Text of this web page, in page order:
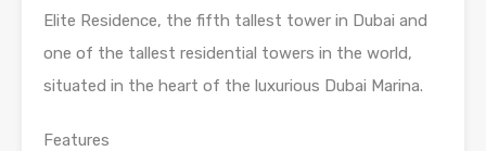
Elite Residence, the fifth tallest tower in Dubai and
one of the tallest residential towers in the world,
situated in the heart of the luxurious Dubai Marina.
Features